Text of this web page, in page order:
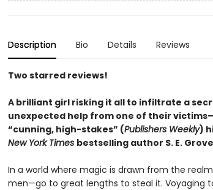
Description Bio Details Reviews
Two starred reviews!
A brilliant girl risking it all to infiltrate a
unexpected help from one of their
“cunning, high-stakes” (Publishers Weekly)
New York Times bestselling author S. E.
In a world where magic is drawn from the
men—go to great lengths to steal it. Voyaging